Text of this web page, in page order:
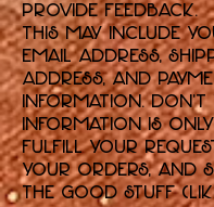
provide feedback.
This may include
email address,
address, and
information. Don't
information is
fulfill your
your orders, and
the good stuff